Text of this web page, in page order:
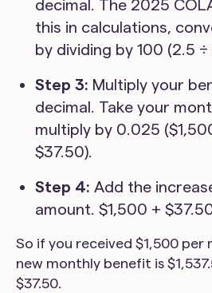
decimal. The 2025
this in calculations,
by dividing by 100 (2.5
Step 3: Multiply your
decimal. Take your
multiply by 0.025
$37.50).
Step 4: Add the
amount. $1,500 +
So if you received $1,500
new monthly benefit is
$37.50.